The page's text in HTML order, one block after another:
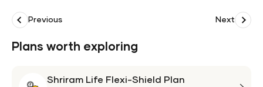
Previous Next
Plans worth exploring
Shriram Life Flexi-Shield Plan